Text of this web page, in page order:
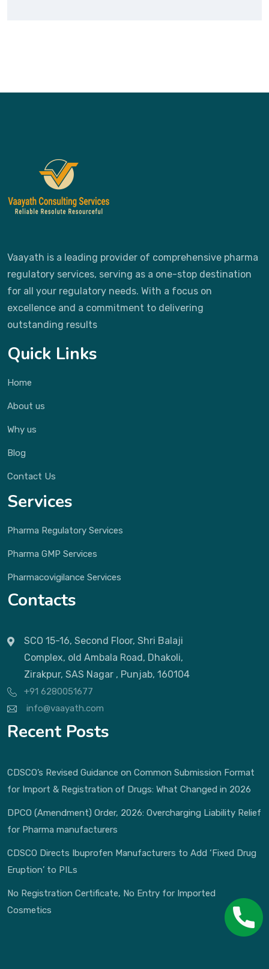
Vaayath is a leading provider of comprehensive pharma
regulatory services, serving as a one-stop destination
for all your regulatory needs. With a focus on
excellence and a commitment to delivering
outstanding results
Quick Links
Home
About us
Why us
Blog
Contact Us
Services
Pharma Regulatory Services
Pharma GMP Services
Pharmacovigilance Services
Contacts
SCO 15-16, Second Floor, Shri Balaji
Complex, old Ambala Road, Dhakoli,
Zirakpur, SAS Nagar , Punjab, 160104
+91 6280051677
info@vaayath.com
Recent Posts
CDSCO’s Revised Guidance on Common Submission Format
for Import & Registration of Drugs: What Changed in 2026
DPCO (Amendment) Order, 2026: Overcharging Liability Relief
for Pharma manufacturers
CDSCO Directs Ibuprofen Manufacturers to Add ‘Fixed Drug
Eruption’ to PILs
No Registration Certificate, No Entry for Imported
Cosmetics